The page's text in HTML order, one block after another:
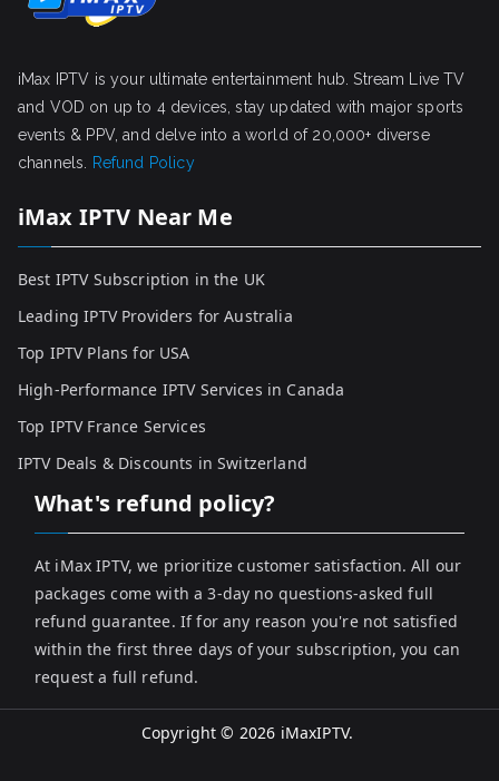
iMax IPTV is your ultimate entertainment hub. Stream Live TV
and VOD on up to 4 devices, stay updated with major sports
events & PPV, and delve into a world of 20,000+ diverse
channels.
Refund Policy
iMax IPTV Near Me
Best IPTV Subscription in the UK
Leading IPTV Providers for Australia
Top IPTV Plans for USA
High-Performance IPTV Services in Canada
Top IPTV France Services
IPTV Deals & Discounts in Switzerland
What's refund policy?
At iMax IPTV, we prioritize customer satisfaction. All our
packages come with a 3-day no questions-asked full
refund guarantee. If for any reason you're not satisfied
within the first three days of your subscription, you can
request a full refund.
Copyright © 2026 iMaxIPTV.